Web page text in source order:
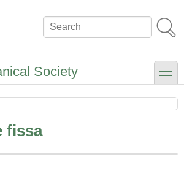
Search
Society toggle
fissa